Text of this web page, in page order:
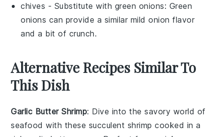
chives - Substitute with green onions: Green
onions can provide a similar mild onion flavor
and a bit of crunch.
Alternative Recipes Similar To
This Dish
Garlic Butter Shrimp: Dive into the savory world of
seafood with these succulent shrimp cooked in a